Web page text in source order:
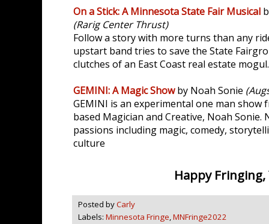
On a Stick: A Minnesota State Fair Musical
(Rarig Center Thrust)
Follow a story with more turns than any
upstart band tries to save the State
clutches of an East Coast real estate mogul.
GEMINI: A Magic Show by Noah Sonie
GEMINI is an experimental one man
based Magician and Creative, Noah
passions including magic, comedy,
culture
Happy Fringing,
Posted byCarly
Labels: Minnesota Fringe,MNFringe2022